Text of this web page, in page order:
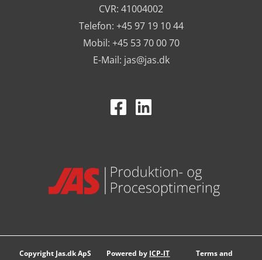
CVR: 41004002
Telefon: +45 97 19 10 44
Mobil: +45 53 70 00 70
E-Mail: jas@jas.dk
Copyright Jas.dk ApS Powered by ICP-IT Terms and